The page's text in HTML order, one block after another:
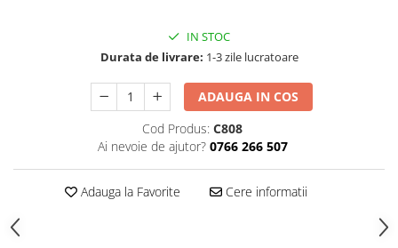
IN STOC
Durata de livrare: 1-3 zile lucratoare
ADAUGA IN COS
Cod Produs: C808
Ai nevoie de ajutor? 0766 266 507
Adauga la Favorite Cere informatii